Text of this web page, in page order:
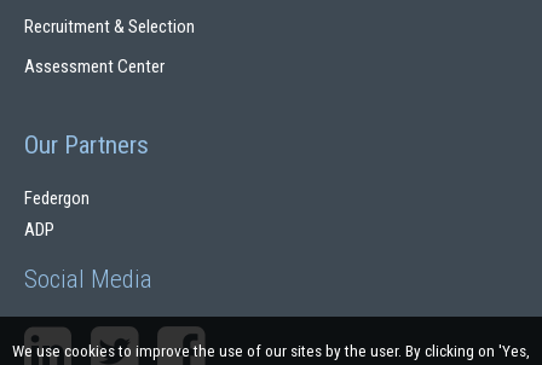
Recruitment & Selection
Assessment Center
Our Partners
Federgon
ADP
Social Media
We use cookies to improve the use of our sites by the user. By clicking on 'Yes,